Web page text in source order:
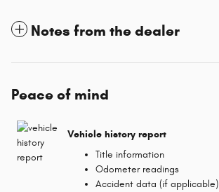
Notes from the dealer
Peace of mind
Vehicle history report
Title information
Odometer readings
Accident data (if applicable)